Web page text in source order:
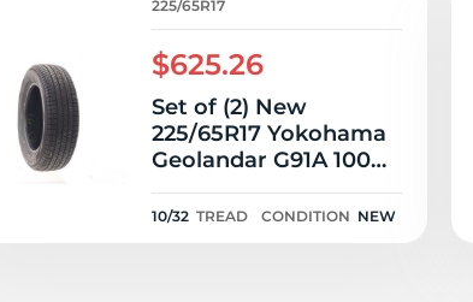
225/65R17
$625.26
Set of (2) New
225/65R17 Yokohama
Geolandar G91A 100H
- 10/32
10/32 TREAD CONDITION NEW